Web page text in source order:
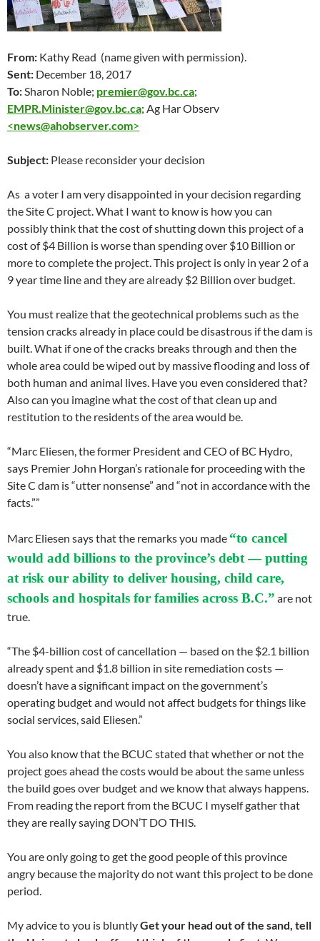
From: Kathy Read (name given with permission).
Sent: December 18, 2017
To:Sharon Noble; premier@gov.bc.ca;
EMPR.Minister@gov.bc.ca; Ag Har Observ
<news@ahobserver.com>
Subject: Please reconsider your decision
As a voter I am very disappointed in your decision regarding
the Site C project. What I want to know is how you can
possibly think that the cost of shutting down this project of a
cost of $4 Billion is worse than spending over $10 Billion or
more to complete the project. This project is only in year 2 of a
9 year time line and they are already $2 Billion over budget.
You must realize that the geotechnical problems such as the
tension cracks already in place could be disastrous if the dam is
built. What if one of the cracks breaks through and then the
whole area could be wiped out by massive flooding and loss of
both human and animal lives. Have you even considered that?
Also can you imagine what the cost of that clean up and
restitution to the residents of the area would be.
“Marc Eliesen, the former President and CEO of BC Hydro,
says Premier John Horgan’s rationale for proceeding with the
Site C dam is “utter nonsense” and “not in accordance with the
facts.””
Marc Eliesen says that the remarks you made “to cancel
would add billions to the province’s debt — putting
at risk our ability to deliver housing, child care,
schools and hospitals for families across B.C.” are not
true.
“The $4-billion cost of cancellation — based on the $2.1 billion
already spent and $1.8 billion in site remediation costs —
doesn’t have a significant impact on the government’s
operating budget and would not affect budgets for things like
social services, said Eliesen.”
You also know that the BCUC stated that whether or not the
project goes ahead the costs would be about the same unless
the build goes over budget and we know that always happens.
From reading the report from the BCUC I myself gather that
they are really saying DON’T DO THIS.
You are only going to get the good people of this province
angry because the majority do not want this project to be done
period.
My advice to you is bluntlyGet your head out of the sand, tell